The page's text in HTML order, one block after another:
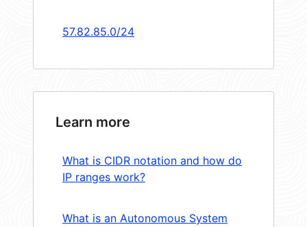
57.82.85.0/24
Learn more
What is CIDR notation and how do
IP ranges work?
What is an Autonomous System